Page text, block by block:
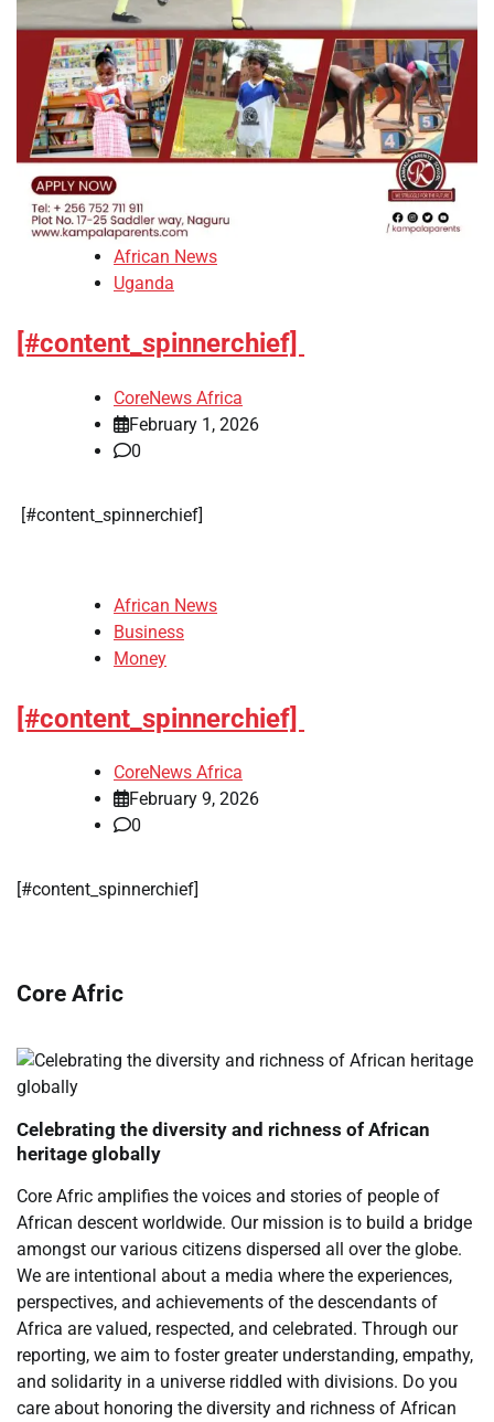
African News
Uganda
[#content_spinnerchief]
CoreNews Africa
February 1, 2026
0
​[#content_spinnerchief]
African News
Business
Money
[#content_spinnerchief]
CoreNews Africa
February 9, 2026
0
​[#content_spinnerchief]
Core Afric
Celebrating the diversity and richness of African
heritage globally
Core Afric amplifies the voices and stories of people of
African descent worldwide. Our mission is to build a bridge
amongst our various citizens dispersed all over the globe.
We are intentional about a media where the experiences,
perspectives, and achievements of the descendants of
Africa are valued, respected, and celebrated. Through our
reporting, we aim to foster greater understanding, empathy,
and solidarity in a universe riddled with divisions. Do you
care about honoring the diversity and richness of African